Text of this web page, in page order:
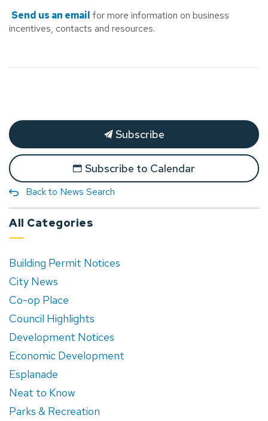
Send us an email for more information on business
incentives, contacts and resources.
Subscribe
Subscribe to Calendar
Back to News Search
All Categories
Building Permit Notices
City News
Co-op Place
Council Highlights
Development Notices
Economic Development
Esplanade
Neat to Know
Parks & Recreation